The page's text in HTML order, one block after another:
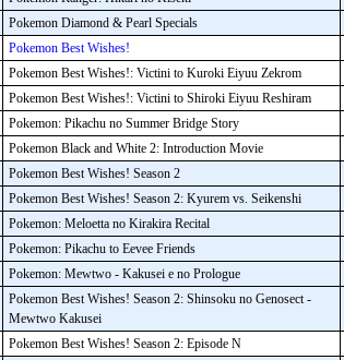
Pokemon Diamond & Pearl Specials
Pokemon Best Wishes!
Pokemon Best Wishes!: Victini to Kuroki Eiyuu Zekrom
Pokemon Best Wishes!: Victini to Shiroki Eiyuu Reshiram
Pokemon: Pikachu no Summer Bridge Story
Pokemon Black and White 2: Introduction Movie
Pokemon Best Wishes! Season 2
Pokemon Best Wishes! Season 2: Kyurem vs. Seikenshi
Pokemon: Meloetta no Kirakira Recital
Pokemon: Pikachu to Eevee Friends
Pokemon: Mewtwo - Kakusei e no Prologue
Pokemon Best Wishes! Season 2: Shinsoku no Genosect -
Mewtwo Kakusei
Pokemon Best Wishes! Season 2: Episode N